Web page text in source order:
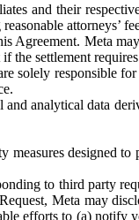
and their
Meta
the settlement
solely responsible
and analytical data
designed
to third party
Meta may
efforts to (a)